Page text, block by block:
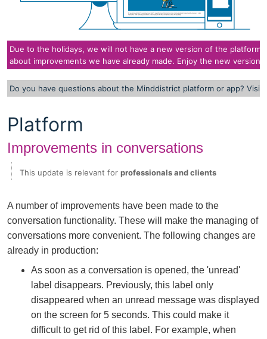
Due to the holidays, we will not have a new version of the platform
about improvements we have already made. Enjoy the new version
Do you have questions about the Minddistrict platform or app? Visit
Platform
Improvements in conversations
This update is relevant for professionals and clients
A number of improvements have been made to the
conversation functionality. These will make the managing of
conversations more convenient. The following changes are
already in production:
As soon as a conversation is opened, the 'unread'
label disappears. Previously, this label only
disappeared when an unread message was displayed
on the screen for 5 seconds. This could make it
difficult to get rid of this label. For example, when